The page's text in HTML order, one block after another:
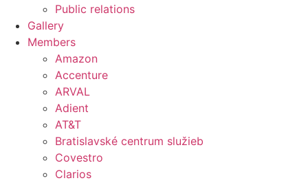
Public relations
Gallery
Members
Amazon
Accenture
ARVAL
Adient
AT&T
Bratislavské centrum služieb
Covestro
Clarios